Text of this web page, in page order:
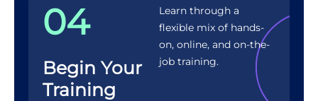
04
Begin Your
Training
Learn through a
flexible mix of hands-
on, online, and on-the-
job training.